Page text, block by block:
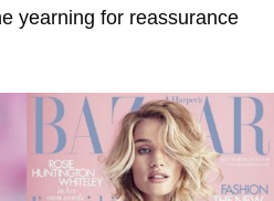
yearning for reassurance